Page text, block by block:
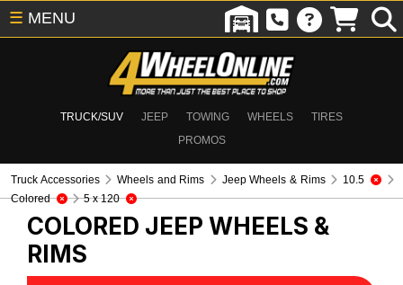
TRUCK/SUV JEEP TOWING WHEELS
TIRES
PROMOS
☰ MENU
Truck Accessories Wheels and Rims Jeep Wheels & Rims
10.5
Colored
5 x 120
COLORED JEEP WHEELS &
RIMS